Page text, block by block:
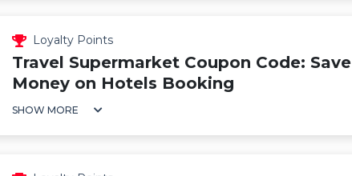
Loyalty Points
Travel Supermarket Coupon Code: Save
Money on Hotels Booking
SHOW MORE